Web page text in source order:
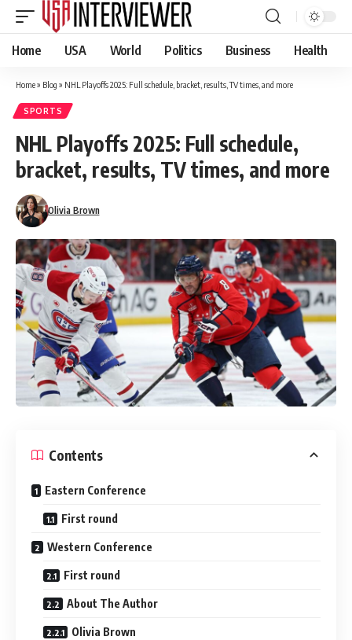
Home USA World Politics Business Health
Home» Blog » NHL Playoffs 2025: Full schedule, bracket, results, TV times, and more
SPORTS
NHL Playoffs 2025: Full schedule,
bracket, results, TV times, and more
Olivia Brown
Contents
Eastern Conference
First round
Western Conference
First round
About The Author
Olivia Brown